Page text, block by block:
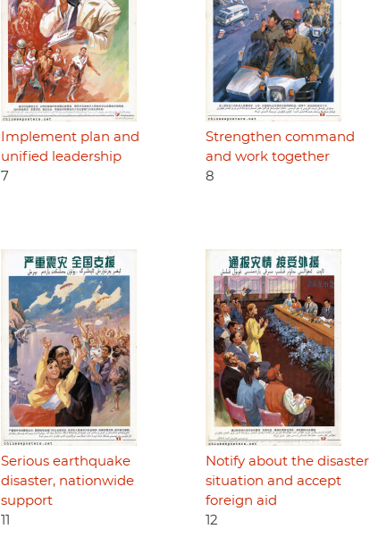
Implement plan and
unified leadership
7
Strengthen command
and work together
8
Serious earthquake
disaster, nationwide
support
Notify about the disaster
situation and accept
foreign aid
12